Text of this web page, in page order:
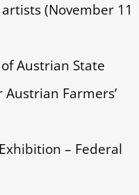
(November 11
Austrian State
Farmers’
– Federal